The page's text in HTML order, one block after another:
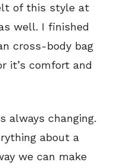
of this style at
well. I finished
cross-body bag
it’s comfort and
always changing.
about a
we can make